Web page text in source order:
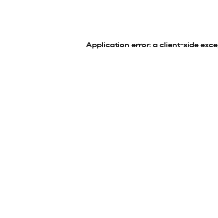
Application error: a client-side